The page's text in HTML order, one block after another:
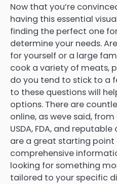
Now that you’re
having this essential
finding the perfect one
determine your needs.
for yourself or a large
cook a variety of meats,
do you tend to stick to a
to these questions will
options. There are
online, as weve said,
USDA, FDA, and
are a great starting
comprehensive
looking for something
tailored to your specific